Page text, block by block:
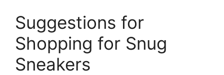
Suggestions for
Shopping for Snug
Sneakers